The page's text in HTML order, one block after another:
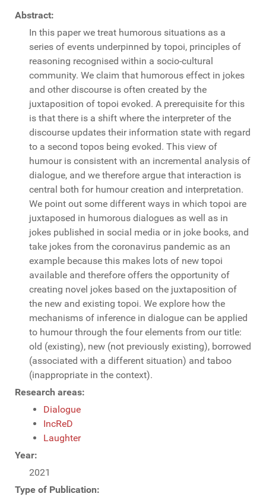
Abstract:
In this paper we treat humorous situations as a
series of events underpinned by topoi, principles of
reasoning recognised within a socio-cultural
community. We claim that humorous effect in jokes
and other discourse is often created by the
juxtaposition of topoi evoked. A prerequisite for this
is that there is a shift where the interpreter of the
discourse updates their information state with regard
to a second topos being evoked. This view of
humour is consistent with an incremental analysis of
dialogue, and we therefore argue that interaction is
central both for humour creation and interpretation.
We point out some different ways in which topoi are
juxtaposed in humorous dialogues as well as in
jokes published in social media or in joke books, and
take jokes from the coronavirus pandemic as an
example because this makes lots of new topoi
available and therefore offers the opportunity of
creating novel jokes based on the juxtaposition of
the new and existing topoi. We explore how the
mechanisms of inference in dialogue can be applied
to humour through the four elements from our title:
old (existing), new (not previously existing), borrowed
(associated with a different situation) and taboo
(inappropriate in the context).
Research areas:
Dialogue
IncReD
Laughter
Year:
2021
Type of Publication: